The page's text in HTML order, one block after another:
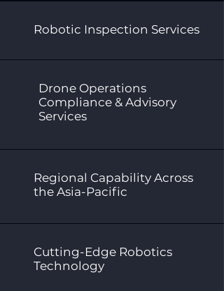
Robotic Inspection Services
Drone Operations
Compliance & Advisory
Services
Regional Capability Across
the Asia-Pacific
Cutting-Edge Robotics
Technology